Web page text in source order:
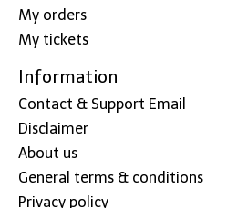
My orders
My tickets
Information
Contact & Support Email
Disclaimer
About us
General terms & conditions
Privacy policy